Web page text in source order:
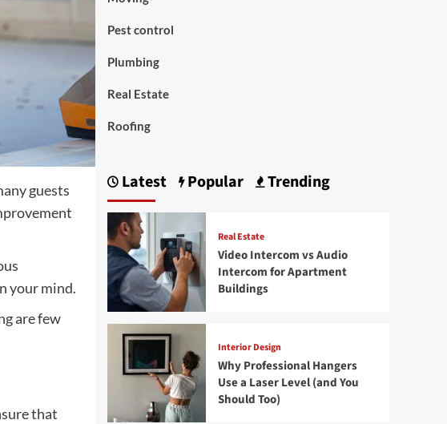
guests
your mind.
are few
that
Pest control
Plumbing
Real Estate
Roofing
Latest Popular Trending
Real Estate
Video Intercom vs Audio
Intercom for Apartment
Buildings
Interior Design
Why Professional Hangers
Use a Laser Level (and You
Should Too)